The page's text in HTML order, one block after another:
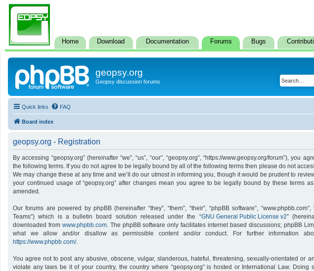
Home Download Documentation Forums Bugs
geopsy.org
Geopsy discussion forums
Quick links FAQ
Board index
geopsy.org - Registration
By accessing “geopsy.org” (hereinafter “we”, “us”, “our”, “geopsy.org”, “https://www.geopsy.org/forum”), you
the following terms. If you do not agree to be legally bound by all of the following terms then please do not
We may change these at any time and we’ll do our utmost in informing you, though it would be prudent to
your continued usage of “geopsy.org” after changes mean you agree to be legally bound by these terms
amended.
Our forums are powered by phpBB (hereinafter “they”, “them”, “their”, “phpBB software”, “www.phpbb.com”,
Teams”) which is a bulletin board solution released under the “GNU General Public License v2”
downloaded from www.phpbb.com. The phpBB software only facilitates internet based discussions; phpBB
what we allow and/or disallow as permissible content and/or conduct. For further information
https://www.phpbb.com/.
You agree not to post any abusive, obscene, vulgar, slanderous, hateful, threatening, sexually-orientated or
violate any laws be it of your country, the country where “geopsy.org” is hosted or International Law. Doing